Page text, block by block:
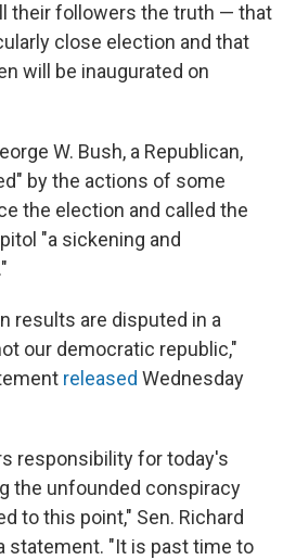
their followers the truth — that
close election and that
will be inaugurated on
W. Bush, a Republican,
by the actions of some
the election and called the
"a sickening and
results are disputed in a
our democratic republic,"
released Wednesday
responsibility for today's
the unfounded conspiracy
to this point," Sen. Richard
statement. "It is past time to